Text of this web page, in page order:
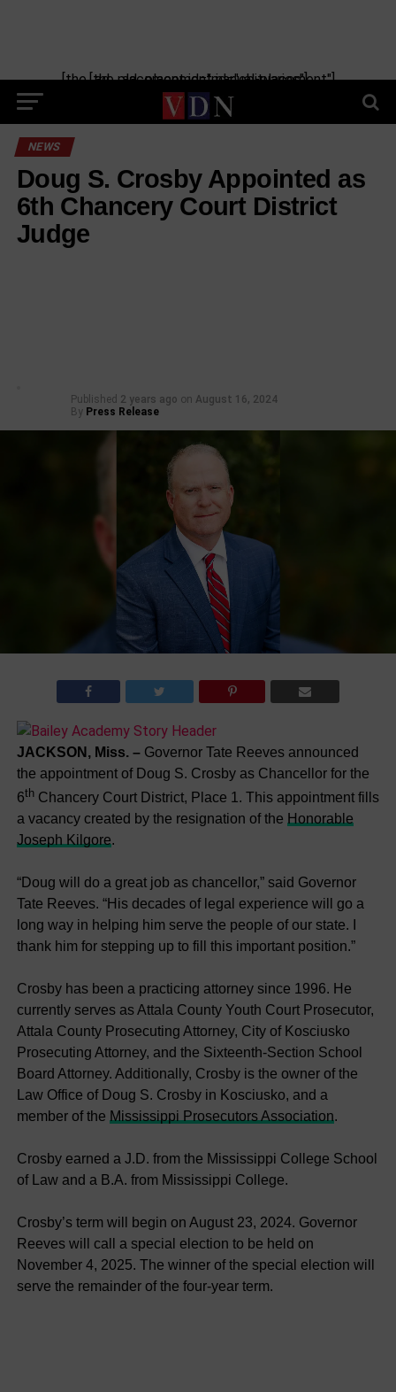
[the_ad_placement id="manual-placement"] [the_ad_placement id="obituaries"]
NEWS
Doug S. Crosby Appointed as
6th Chancery Court District
Judge
Published 2 years ago on August 16, 2024
By Press Release
JACKSON, Miss. – Governor Tate Reeves announced
the appointment of Doug S. Crosby as Chancellor for the
6thChancery Court District, Place 1. This appointment fills
a vacancy created by the resignation of the Honorable
Joseph Kilgore.
“Doug will do a great job as chancellor,” said Governor
Tate Reeves. “His decades of legal experience will go a
long way in helping him serve the people of our state. I
thank him for stepping up to fill this important position.”
Crosby has been a practicing attorney since 1996. He
currently serves as Attala County Youth Court Prosecutor,
Attala County Prosecuting Attorney, City of Kosciusko
Prosecuting Attorney, and the Sixteenth-Section School
Board Attorney. Additionally, Crosby is the owner of the
Law Office of Doug S. Crosby in Kosciusko, and a
member of the Mississippi Prosecutors Association.
Crosby earned a J.D. from the Mississippi College School
of Law and a B.A. from Mississippi College.
Crosby’s term will begin on August 23, 2024. Governor
Reeves will call a special election to be held on
November 4, 2025. The winner of the special election will
serve the remainder of the four-year term.